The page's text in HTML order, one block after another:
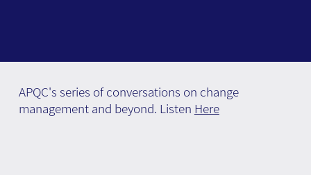
APQC's series of conversations on change
management and beyond. Listen Here